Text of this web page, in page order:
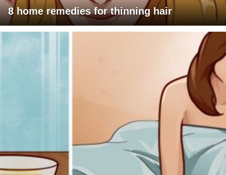
8 home remedies for thinning hair